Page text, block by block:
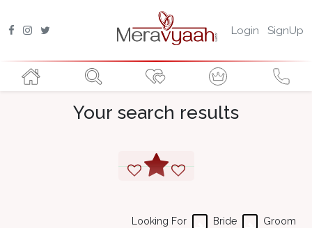
Login SignUp
Your search results
Groom
Bride
Looking For